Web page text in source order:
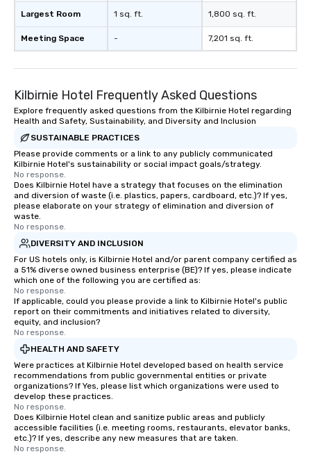
Largest Room
Meeting Space
1 sq. ft.
-
1,800 sq. ft.
7,201 sq. ft.
Kilbirnie Hotel Frequently Asked Questions
Explore frequently asked questions from the Kilbirnie Hotel regarding
Health and Safety, Sustainability, and Diversity and Inclusion
SUSTAINABLE PRACTICES
Please provide comments or a link to any publicly communicated
Kilbirnie Hotel's sustainability or social impact goals/strategy.
No response.
Does Kilbirnie Hotel have a strategy that focuses on the elimination
and diversion of waste (i.e. plastics, papers, cardboard, etc.)? If yes,
please elaborate on your strategy of elimination and diversion of
waste.
No response.
DIVERSITY AND INCLUSION
For US hotels only, is Kilbirnie Hotel and/or parent company certified as
a 51% diverse owned business enterprise (BE)? If yes, please indicate
which one of the following you are certified as:
No response.
If applicable, could you please provide a link to Kilbirnie Hotel's public
report on their commitments and initiatives related to diversity,
equity, and inclusion?
No response.
HEALTH AND SAFETY
Were practices at Kilbirnie Hotel developed based on health service
recommendations from public governmental entities or private
organizations? If Yes, please list which organizations were used to
develop these practices.
No response.
Does Kilbirnie Hotel clean and sanitize public areas and publicly
accessible facilities (i.e. meeting rooms, restaurants, elevator banks,
etc.)? If yes, describe any new measures that are taken.
No response.